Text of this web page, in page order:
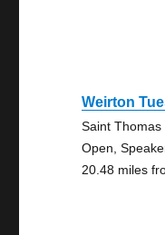
Weirton
Saint Thomas
Open,
20.48 miles